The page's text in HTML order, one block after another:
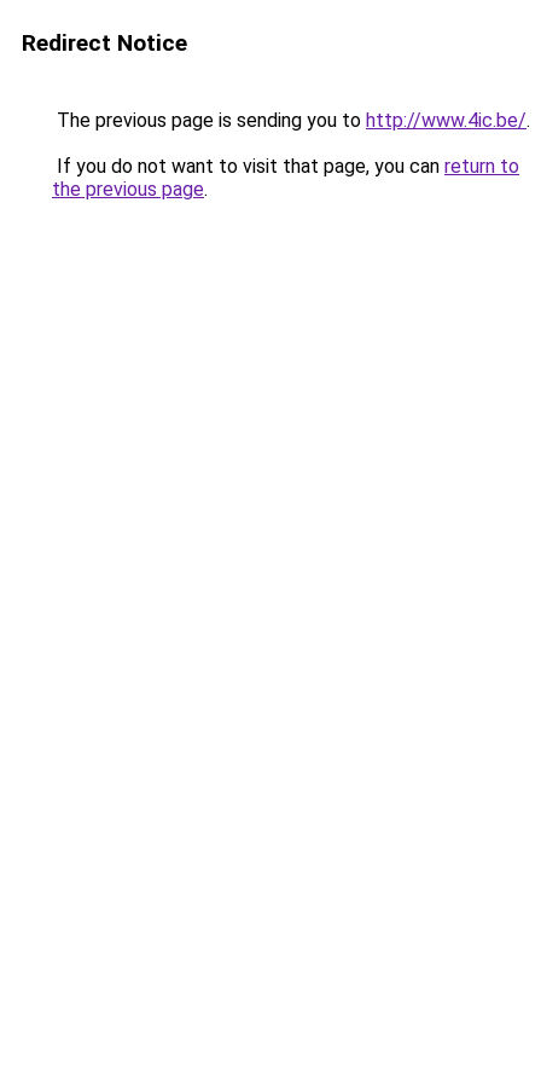
Redirect Notice
The previous page is sending you to http://www.4ic.be/.
If you do not want to visit that page, you can return to
the previous page.